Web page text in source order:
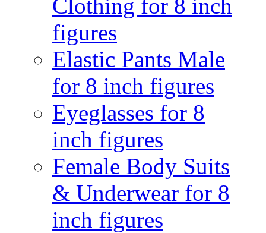
Clothing for 8 inch
figures
Elastic Pants Male
for 8 inch figures
Eyeglasses for 8
inch figures
Female Body Suits
& Underwear for 8
inch figures